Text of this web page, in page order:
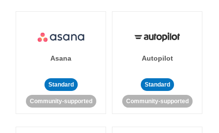
Asana
Standard
Community-supported
Autopilot
Standard
Community-supported